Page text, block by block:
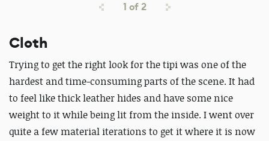
1 of2
Cloth
Trying to get the right look for the tipi was one of the
hardest and time-consuming parts of the scene. It had
to feel like thick leather hides and have some nice
weight to it while being lit from the inside. I went over
quite a few material iterations to get it where it is now